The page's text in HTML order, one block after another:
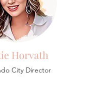
Horvath
City Director